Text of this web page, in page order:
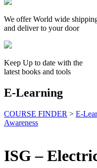
We offer World wide
and deliver to your door
Keep Up to date with the
latest books and tools
E-Learning
COURSE FINDER > E-
Awareness
ISG –